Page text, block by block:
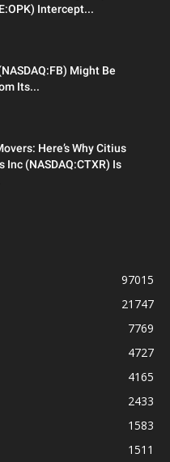
Intercept...
Might Be
Its...
Here’s Why Citius
(NASDAQ:CTXR) Is
97015
21747
7769
4727
4165
2433
1583
1511